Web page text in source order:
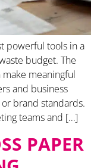
powerful tools in a
budget. The
meaningful
and business
brand standards.
teams and […]
PAPER